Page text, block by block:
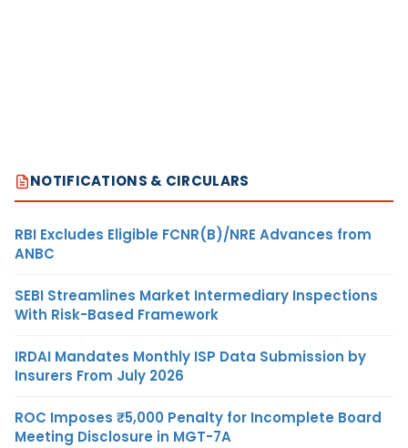
NOTIFICATIONS & CIRCULARS
RBI Excludes Eligible FCNR(B)/NRE Advances from
ANBC
SEBI Streamlines Market Intermediary Inspections
With Risk-Based Framework
IRDAI Mandates Monthly ISP Data Submission by
Insurers From July 2026
ROC Imposes ₹5,000 Penalty for Incomplete Board
Meeting Disclosure in MGT-7A